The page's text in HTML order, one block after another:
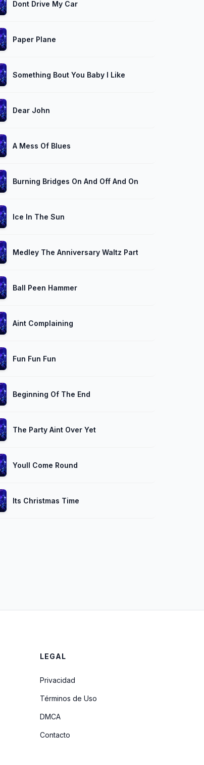
Dont Drive My Car
Paper Plane
Something Bout You Baby I Like
Dear John
A Mess Of Blues
Burning Bridges On And Off And On Again
Ice In The Sun
Medley The Anniversary Waltz Part 1
Ball Peen Hammer
Aint Complaining
Fun Fun Fun
Beginning Of The End
The Party Aint Over Yet
Youll Come Round
Its Christmas Time
LEGAL
Privacidad
Términos de Uso
DMCA
Contacto